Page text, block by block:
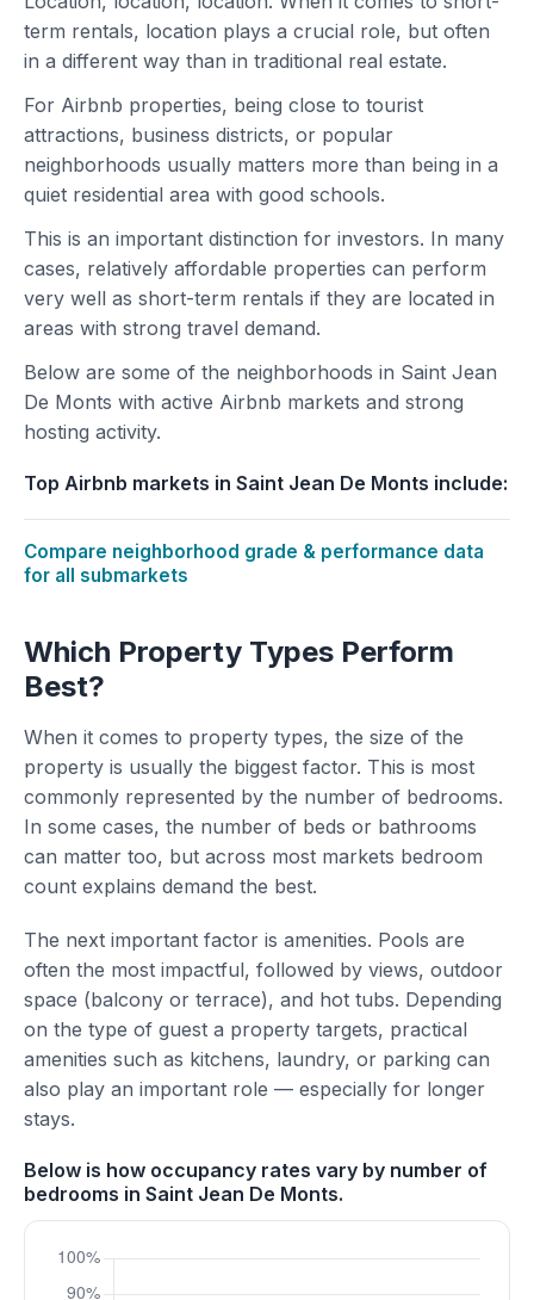
term rentals, location plays a crucial role, but often
in a different way than in traditional real estate.
For Airbnb properties, being close to tourist
attractions, business districts, or popular
neighborhoods usually matters more than being in a
quiet residential area with good schools.
This is an important distinction for investors. In many
cases, relatively affordable properties can perform
very well as short-term rentals if they are located in
areas with strong travel demand.
Below are some of the neighborhoods in Saint Jean
De Monts with active Airbnb markets and strong
hosting activity.
Top Airbnb markets in Saint Jean De Monts include:
Compare neighborhood grade & performance data
for all submarkets
Which Property Types Perform
Best?
When it comes to property types, the size of the
property is usually the biggest factor. This is most
commonly represented by the number of bedrooms.
In some cases, the number of beds or bathrooms
can matter too, but across most markets bedroom
count explains demand the best.
The next important factor is amenities. Pools are
often the most impactful, followed by views, outdoor
space (balcony or terrace), and hot tubs. Depending
on the type of guest a property targets, practical
amenities such as kitchens, laundry, or parking can
also play an important role — especially for longer
stays.
Below is how occupancy rates vary by number of
bedrooms in Saint Jean De Monts.